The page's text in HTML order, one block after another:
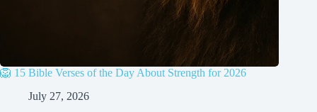
🦁 15 Bible Verses of the Day About Strength for 2026
July 27, 2026